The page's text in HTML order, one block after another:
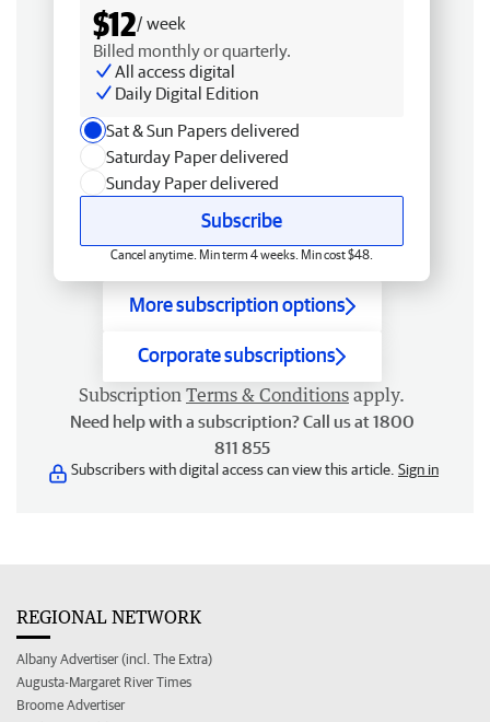
$12/ week
Billed monthly or quarterly.
All access digital
Daily Digital Edition
Sat & Sun Papers delivered
Saturday Paper delivered
Sunday Paper delivered
Subscribe
Cancel anytime. Min term 4 weeks. Min cost $48.
More subscription options
Corporate subscriptions
Subscription Terms & Conditions apply.
Need help with a subscription? Call us at 1800
811 855
Subscribers with digital access can view this article. Sign in
REGIONAL NETWORK
Albany Advertiser (incl. The Extra)
Augusta-Margaret River Times
Broome Advertiser